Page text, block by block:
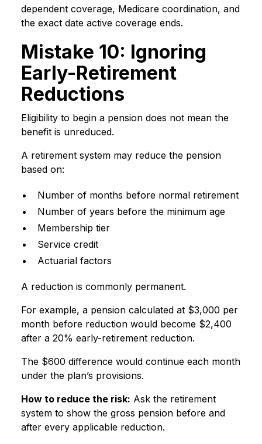
dependent coverage, Medicare coordination, and
the exact date active coverage ends.
Mistake 10: Ignoring
Early-Retirement
Reductions
Eligibility to begin a pension does not mean the
benefit is unreduced.
A retirement system may reduce the pension
based on:
Number of months before normal retirement
Number of years before the minimum age
Membership tier
Service credit
Actuarial factors
A reduction is commonly permanent.
For example, a pension calculated at $3,000 per
month before reduction would become $2,400
after a 20% early-retirement reduction.
The $600 difference would continue each month
under the plan’s provisions.
How to reduce the risk: Ask the retirement
system to show the gross pension before and
after every applicable reduction.